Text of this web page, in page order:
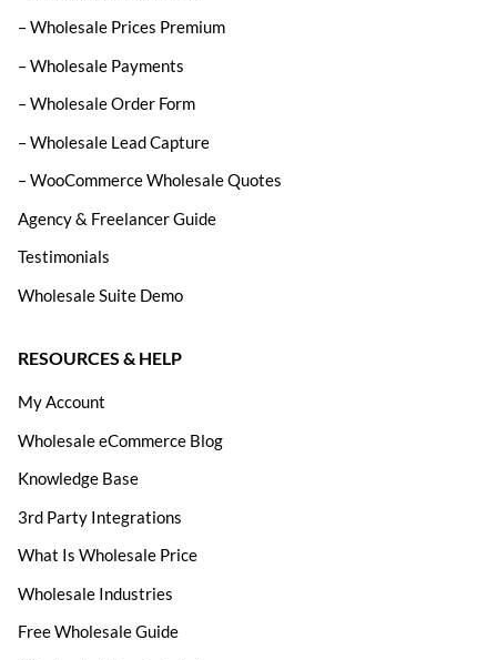
– Wholesale Prices Premium
– Wholesale Payments
– Wholesale Order Form
– Wholesale Lead Capture
– WooCommerce Wholesale Quotes
Agency & Freelancer Guide
Testimonials
Wholesale Suite Demo
RESOURCES & HELP
My Account
Wholesale eCommerce Blog
Knowledge Base
3rd Party Integrations
What Is Wholesale Price
Wholesale Industries
Free Wholesale Guide